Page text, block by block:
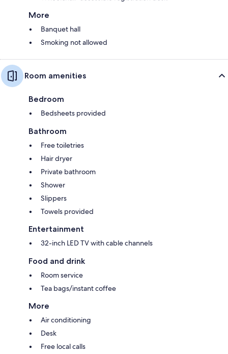
More
Banquet hall
Smoking not allowed
Room amenities
Bedroom
Bedsheets provided
Bathroom
Free toiletries
Hair dryer
Private bathroom
Shower
Slippers
Towels provided
Entertainment
32-inch LED TV with cable channels
Food and drink
Room service
Tea bags/instant coffee
More
Air conditioning
Desk
Free local calls